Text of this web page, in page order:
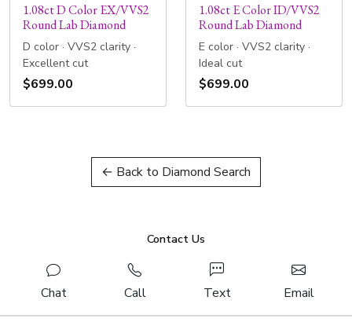
1.08ct D Color EX/VVS2
Round Lab Diamond
D color · VVS2 clarity ·
Excellent cut
$699.00
1.08ct E Color ID/VVS2
Round Lab Diamond
E color · VVS2 clarity ·
Ideal cut
$699.00
← Back to Diamond Search
Contact Us
Chat Call Text Email